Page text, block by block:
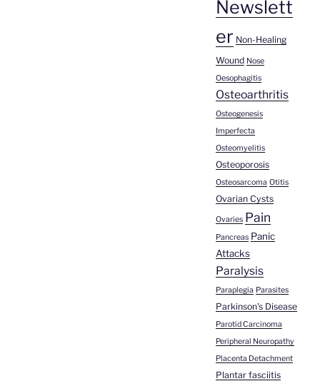
Newslett
er Non-Healing
Wound Nose
Oesophagitis
Osteoarthritis
Osteogenesis
Imperfecta
Osteomyelitis
Osteoporosis
Osteosarcoma Otitis
Ovarian Cysts
Ovaries Pain
Pancreas Panic
Attacks
Paralysis
Paraplegia Parasites
Parkinson's Disease
Parotid Carcinoma
Peripheral Neuropathy
Placenta Detachment
Plantar fasciitis